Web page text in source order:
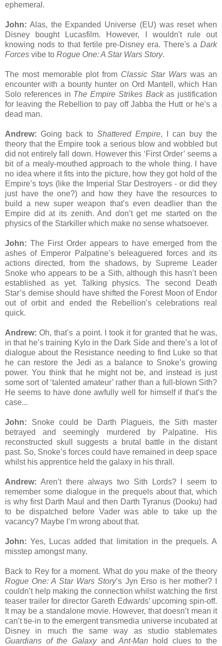
ephemeral.
John: Alas, the Expanded Universe (EU) was reset when
Disney bought Lucasfilm. However, I wouldn't rule out
knowing nods to that fertile pre-Disney era. There's a Dark
Forces vibe to Rogue One: A Star Wars Story.
The most memorable plot from Classic Star Wars was an
encounter with a bounty hunter on Ord Mantell, which Han
Solo references in The Empire Strikes Backas justification
for leaving the Rebellion to pay off Jabba the Hutt or he’s a
dead man.
Andrew: Going back to Shattered Empire, I can buy the
theory that the Empire took a serious blow and wobbled but
did not entirely fall down. However this ‘First Order’ seems a
bit of a mealy-mouthed approach to the whole thing. I have
no idea where it fits into the picture, how they got hold of the
Empire’s toys (like the Imperial Star Destroyers - or did they
just have the one?) and how they have the resources to
build a new super weapon that’s even deadlier than the
Empire did at its zenith. And don’t get me started on the
physics of the Starkiller which make no sense whatsoever.
John: The First Order appears to have emerged from the
ashes of Emperor Palpatine’s beleaguered forces and its
actions directed, from the shadows, by Supreme Leader
Snoke who appears to be a Sith, although this hasn’t been
established as yet. Talking physics. The second Death
Star’s demise should have shifted the Forest Moon of Endor
out of orbit and ended the Rebellion’s celebrations real
quick.
Andrew: Oh, that’s a point. I took it for granted that he was,
in that he’s training Kylo in the Dark Side and there’s a lot of
dialogue about the Resistance needing to find Luke so that
he can restore the Jedi as a balance to Snoke’s growing
power. You think that he might not be, and instead is just
some sort of ‘talented amateur’ rather than a full-blown Sith?
He seems to have done awfully well for himself if that’s the
case...
John: Snoke could be Darth Plagueis, the Sith master
betrayed and seemingly murdered by Palpatine. His
reconstructed skull suggests a brutal battle in the distant
past. So, Snoke’s forces could have remained in deep space
whilst his apprentice held the galaxy in his thrall.
Andrew: Aren’t there always two Sith Lords? I seem to
remember some dialogue in the prequels about that, which
is why first Darth Maul and then Darth Tyranus (Dooku) had
to be dispatched before Vader was able to take up the
vacancy? Maybe I’m wrong about that.
John: Yes, Lucas added that limitation in the prequels. A
misstep amongst many.
Back to Rey for a moment. What do you make of the theory
Rogue One: A Star Wars Story’s Jyn Erso is her mother? I
couldn’t help making the connection whilst watching the first
teaser trailer for director Gareth Edwards’ upcoming spin-off.
It may be a standalone movie. However, that doesn’t mean it
can’t tie-in to the emergent transmedia universe incubated at
Disney in much the same way as studio stablemates
Guardians of the GalaxyandAnt-Man hold clues to the